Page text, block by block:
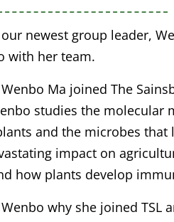
newest group leader,
with her team.
Ma joined The
studies the
and the microbes
impact on
how plants develop
why she joined